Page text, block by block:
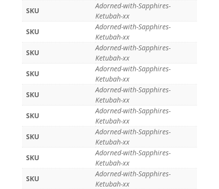
SKU
Adorned-with-Sapphires-
Ketubah-xx
SKU
Adorned-with-Sapphires-
Ketubah-xx
SKU
Adorned-with-Sapphires-
Ketubah-xx
SKU
Adorned-with-Sapphires-
Ketubah-xx
SKU
Adorned-with-Sapphires-
Ketubah-xx
SKU
Adorned-with-Sapphires-
Ketubah-xx
SKU
Adorned-with-Sapphires-
Ketubah-xx
SKU
Adorned-with-Sapphires-
Ketubah-xx
SKU
Adorned-with-Sapphires-
Ketubah-xx